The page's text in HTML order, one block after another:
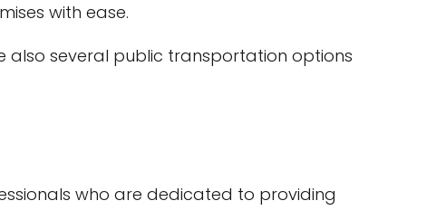
with ease.
also several public transportation options
who are dedicated to providing